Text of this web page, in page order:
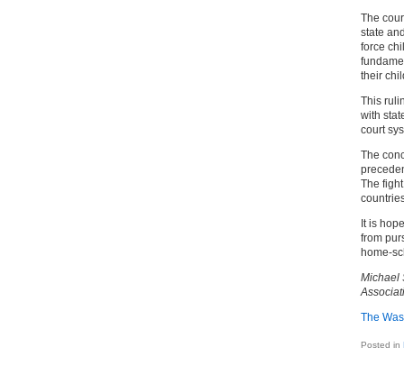
The
state
force
their
This
with
court
The
The
It is
from
home-
Michael
The
Posted in